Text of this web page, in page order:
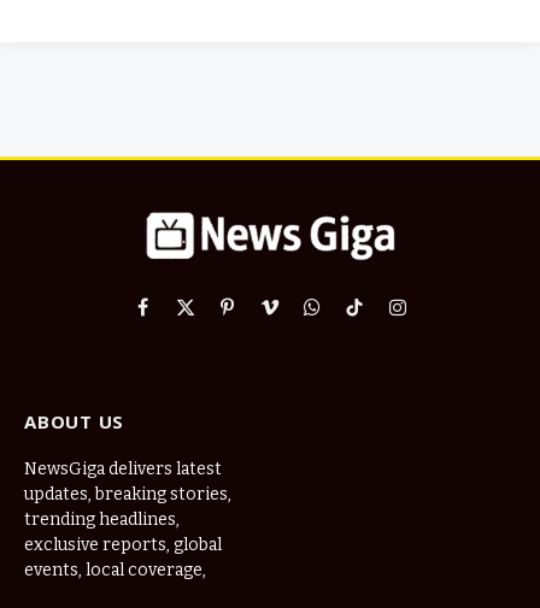
Facebook
X
PinterestVimeoWhatsApp
TikTokInstagram
ABOUT US
NewsGiga delivers latest
updates, breaking stories,
trending headlines,
exclusive reports, global
events, local coverage,